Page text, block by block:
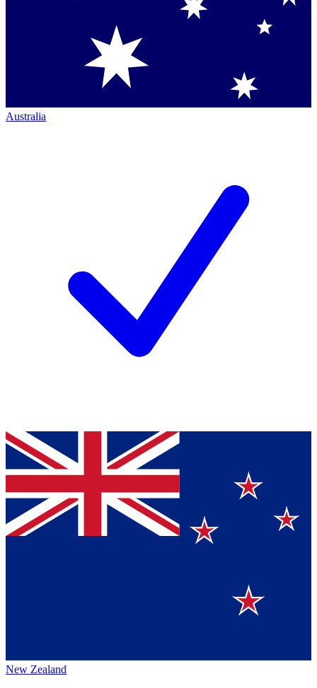
Australia
New Zealand